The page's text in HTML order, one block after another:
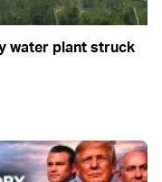
water plant struck